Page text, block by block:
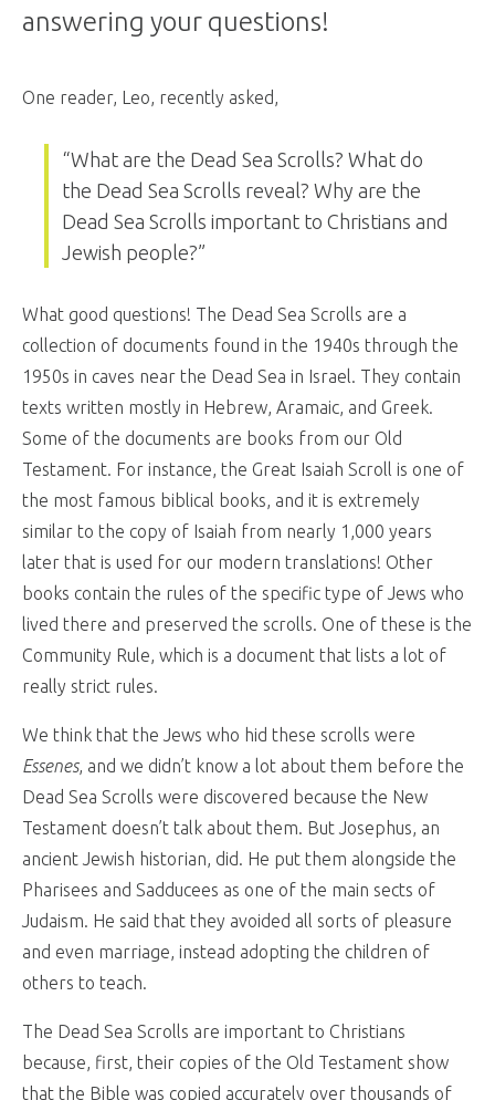
answering your questions!
One reader, Leo, recently asked,
“What are the Dead Sea Scrolls? What do
the Dead Sea Scrolls reveal? Why are the
Dead Sea Scrolls important to Christians and
Jewish people?”
What good questions! The Dead Sea Scrolls are a
collection of documents found in the 1940s through the
1950s in caves near the Dead Sea in Israel. They contain
texts written mostly in Hebrew, Aramaic, and Greek.
Some of the documents are books from our Old
Testament. For instance, the Great Isaiah Scroll is one of
the most famous biblical books, and it is extremely
similar to the copy of Isaiah from nearly 1,000 years
later that is used for our modern translations! Other
books contain the rules of the specific type of Jews who
lived there and preserved the scrolls. One of these is the
Community Rule, which is a document that lists a lot of
really strict rules.
We think that the Jews who hid these scrolls were
Essenes, and we didn’t know a lot about them before the
Dead Sea Scrolls were discovered because the New
Testament doesn’t talk about them. But Josephus, an
ancient Jewish historian, did. He put them alongside the
Pharisees and Sadducees as one of the main sects of
Judaism. He said that they avoided all sorts of pleasure
and even marriage, instead adopting the children of
others to teach.
The Dead Sea Scrolls are important to Christians
because, first, their copies of the Old Testament show
that the Bible was copied accurately over thousands of